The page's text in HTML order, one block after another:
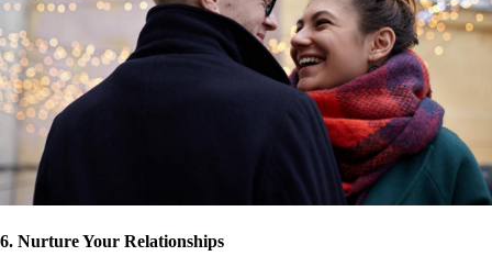
6. Nurture Your Relationships